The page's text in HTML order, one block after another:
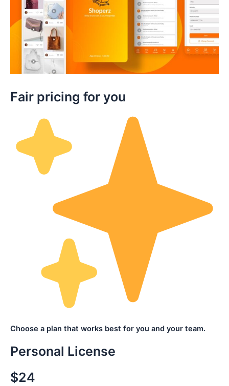
Fair pricing for you
Choose a plan that works best for you and your team.
Personal License
$24